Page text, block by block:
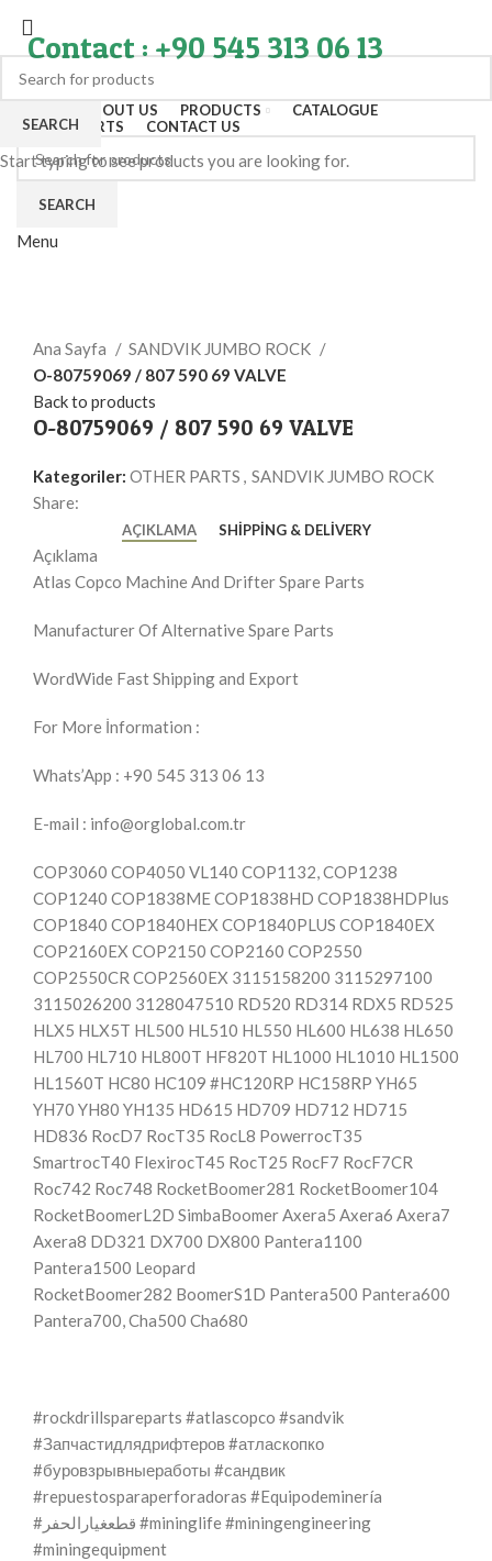
Contact : +90 545 313 06 13
ABOUT US PRODUCTS
CATALOGUE
EXPORT PARTS
CONTACT US
SEARCH
Menu
Ana Sayfa
SANDVIK JUMBO ROCK
O-80759069 / 807 590 69 VALVE
Back to products
O-80759069 / 807 590 69 VALVE
Kategoriler: OTHER PARTS , SANDVIK JUMBO ROCK
Share:
AÇIKLAMA SHIPPING & DELIVERY
Açıklama
Atlas Copco Machine And Drifter Spare Parts
Manufacturer Of Alternative Spare Parts
WordWide Fast Shipping and Export
For More İnformation :
Whats’App : +90 545 313 06 13
E-mail : info@orglobal.com.tr
COP3060 COP4050 VL140 COP1132, COP1238
COP1240 COP1838ME COP1838HD COP1838HDPlus
COP1840 COP1840HEX COP1840PLUS COP1840EX
COP2160EX COP2150 COP2160 COP2550
COP2550CR COP2560EX 3115158200 3115297100
3115026200 3128047510 RD520 RD314 RDX5 RD525
HLX5 HLX5T HL500 HL510 HL550 HL600 HL638 HL650
HL700 HL710 HL800T HF820T HL1000 HL1010 HL1500
HL1560T HC80 HC109 #HC120RP HC158RP YH65
YH70 YH80 YH135 HD615 HD709 HD712 HD715
HD836 RocD7 RocT35 RocL8 PowerrocT35
SmartrocT40 FlexirocT45 RocT25 RocF7 RocF7CR
Roc742 Roc748 RocketBoomer281 RocketBoomer104
RocketBoomerL2D SimbaBoomer Axera5 Axera6 Axera7
Axera8 DD321 DX700 DX800 Pantera1100
Pantera1500 Leopard
RocketBoomer282 BoomerS1D Pantera500 Pantera600
Pantera700, Cha500 Cha680
#rockdrillspareparts #atlascopco #sandvik
#Запчастидлядрифтеров #атласкопко
#буровзрывныеработы #сандвик
#repuestosparaperforadoras #Equipodeminería
#قطعغيارالحفر #mininglife #miningengineering
#miningequipment
SEARCH
Start typing to see products you are looking for.